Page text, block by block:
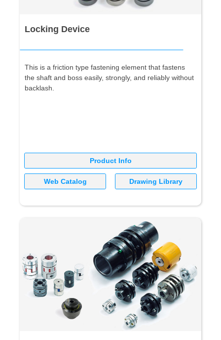
Locking Device
This is a friction type fastening element that fastens
the shaft and boss easily, strongly, and reliably without
backlash.
Product Info
Web Catalog Drawing Library